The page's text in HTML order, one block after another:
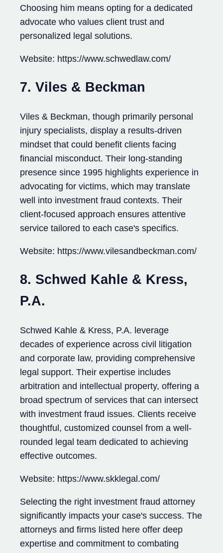
Choosing him means opting for a dedicated
advocate who values client trust and
personalized legal solutions.
Website: https://www.schwedlaw.com/
7. Viles & Beckman
Viles & Beckman, though primarily personal
injury specialists, display a results-driven
mindset that could benefit clients facing
financial misconduct. Their long-standing
presence since 1995 highlights experience in
advocating for victims, which may translate
well into investment fraud contexts. Their
client-focused approach ensures attentive
service tailored to each case's specifics.
Website: https://www.vilesandbeckman.com/
8. Schwed Kahle & Kress,
P.A.
Schwed Kahle & Kress, P.A. leverage
decades of experience across civil litigation
and corporate law, providing comprehensive
legal support. Their expertise includes
arbitration and intellectual property, offering a
broad spectrum of services that can intersect
with investment fraud issues. Clients receive
thoughtful, customized counsel from a well-
rounded legal team dedicated to achieving
effective outcomes.
Website: https://www.skklegal.com/
Selecting the right investment fraud attorney
significantly impacts your case's success. The
attorneys and firms listed here offer deep
expertise and commitment to combating